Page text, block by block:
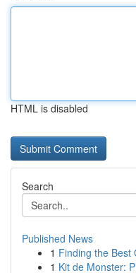
HTML is disabled
Search
Published News
1 Finding the Best
1 Kit de Monster: